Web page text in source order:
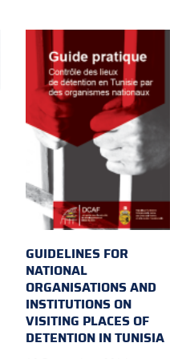
GUIDELINES FOR
NATIONAL
ORGANISATIONS AND
INSTITUTIONS ON
VISITING PLACES OF
DETENTION IN TUNISIA